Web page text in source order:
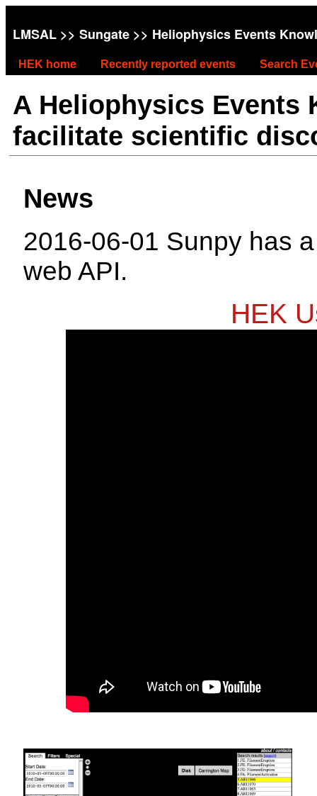
LMSAL >> Sungate >> Heliophysics Events
HEK home Recently reported events Search
A Heliophysics Events
facilitate scientific
News
2016-06-01 Sunpy has
web API.
HEK